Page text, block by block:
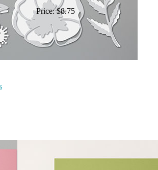
Price: $8.75